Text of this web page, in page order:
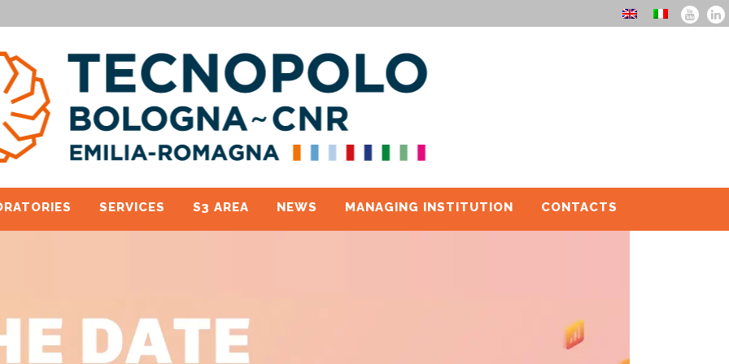
SERVICES S3 AREA NEWS MANAGING INSTITUTION CONTACTS